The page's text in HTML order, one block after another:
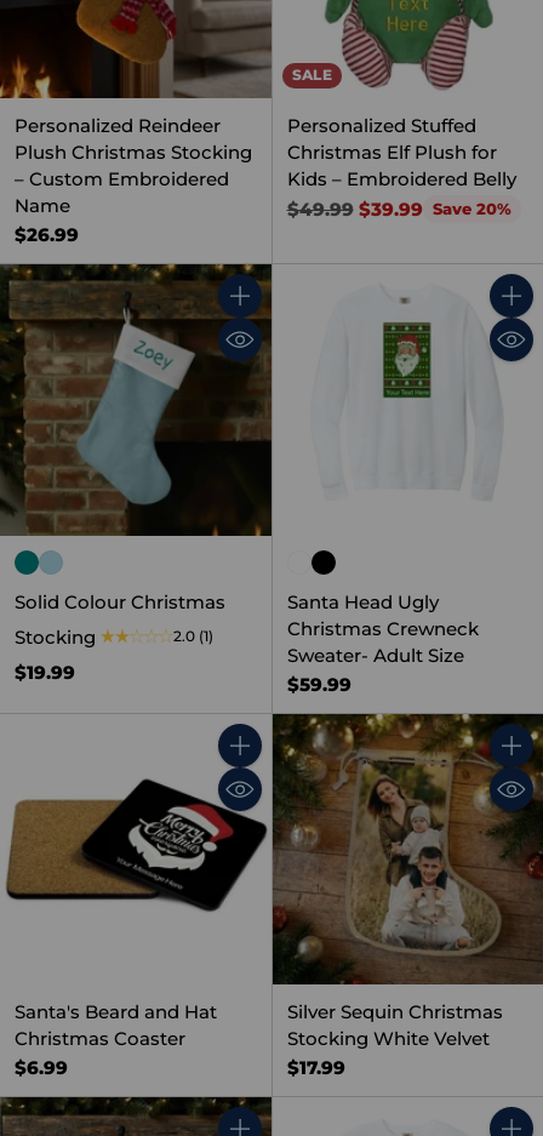
Personalized Reindeer
Plush Christmas Stocking
– Custom Embroidered
Name
$26.99
SALE
Personalized Stuffed
Christmas Elf Plush for
Kids – Embroidered Belly
Regular
$49.99 $39.99 Save 20%
Quantity
Solid Colour Christmas
Stocking
2.0 (1)
$19.99
Santa Head Ugly
Christmas Crewneck
Sweater- Adult Size
$59.99
Quantity
Santa's Beard and Hat
Christmas Coaster
$6.99
Silver Sequin Christmas
Stocking White Velvet
$17.99